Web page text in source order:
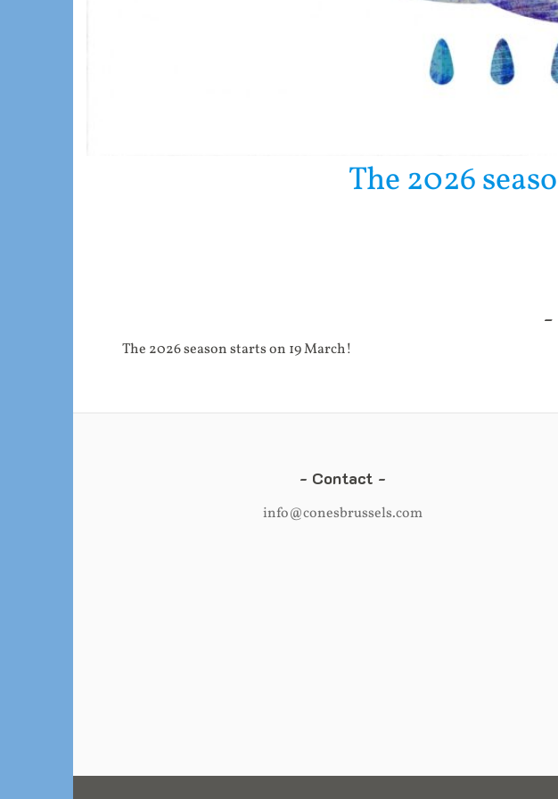
The 2026
The 2026 season starts on 19 March!
Contact
info@conesbrussels.com